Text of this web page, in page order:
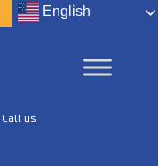
English
Call us